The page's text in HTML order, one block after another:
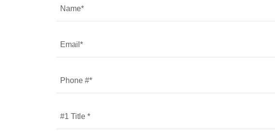
Name*
Email*
Phone #*
#1 Title *